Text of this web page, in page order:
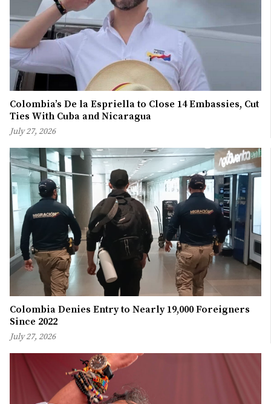
Colombia’s De la Espriella to Close 14 Embassies, Cut
Ties With Cuba and Nicaragua
July 27, 2026
Colombia Denies Entry to Nearly 19,000 Foreigners
Since 2022
July 27, 2026